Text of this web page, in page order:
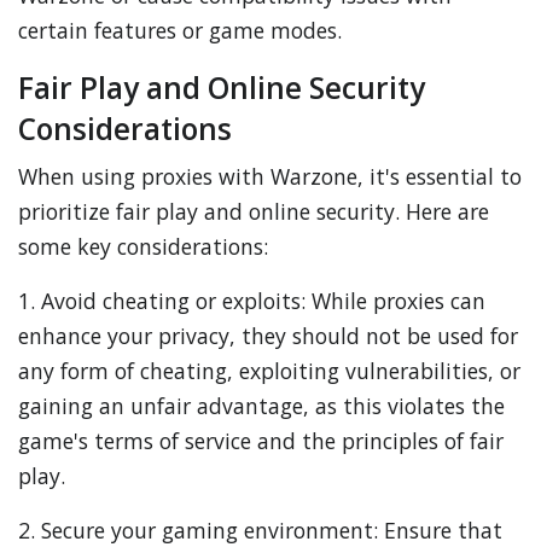
certain features or game modes.
Fair Play and Online Security
Considerations
When using proxies with Warzone, it's essential to
prioritize fair play and online security. Here are
some key considerations:
1. Avoid cheating or exploits: While proxies can
enhance your privacy, they should not be used for
any form of cheating, exploiting vulnerabilities, or
gaining an unfair advantage, as this violates the
game's terms of service and the principles of fair
play.
2. Secure your gaming environment: Ensure that